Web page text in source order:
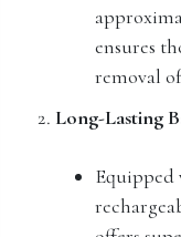
ensures
removal
Long-Lasting